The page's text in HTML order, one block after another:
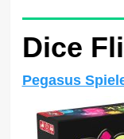
Dice
Pegasus